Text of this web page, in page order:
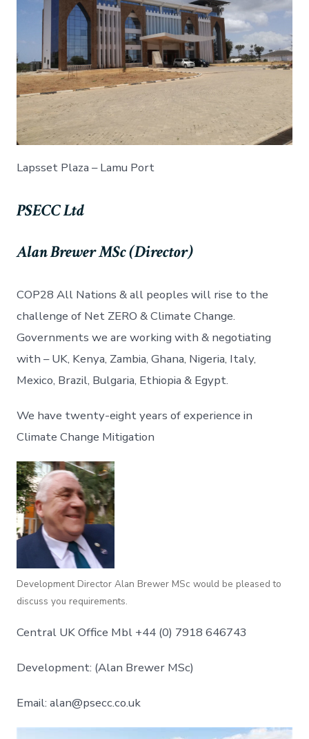
Lapsset Plaza – Lamu Port
PSECC Ltd
Alan Brewer MSc (Director)
COP28 All Nations & all peoples will rise to the
challenge of Net ZERO & Climate Change.
Governments we are working with & negotiating
with – UK, Kenya, Zambia, Ghana, Nigeria, Italy,
Mexico, Brazil, Bulgaria, Ethiopia & Egypt.
We have twenty-eight years of experience in
Climate Change Mitigation
Development Director Alan Brewer MSc would be pleased to
discuss you requirements.
Central UK Office Mbl +44 (0) 7918 646743
Development: (Alan Brewer MSc)
Email: alan@psecc.co.uk